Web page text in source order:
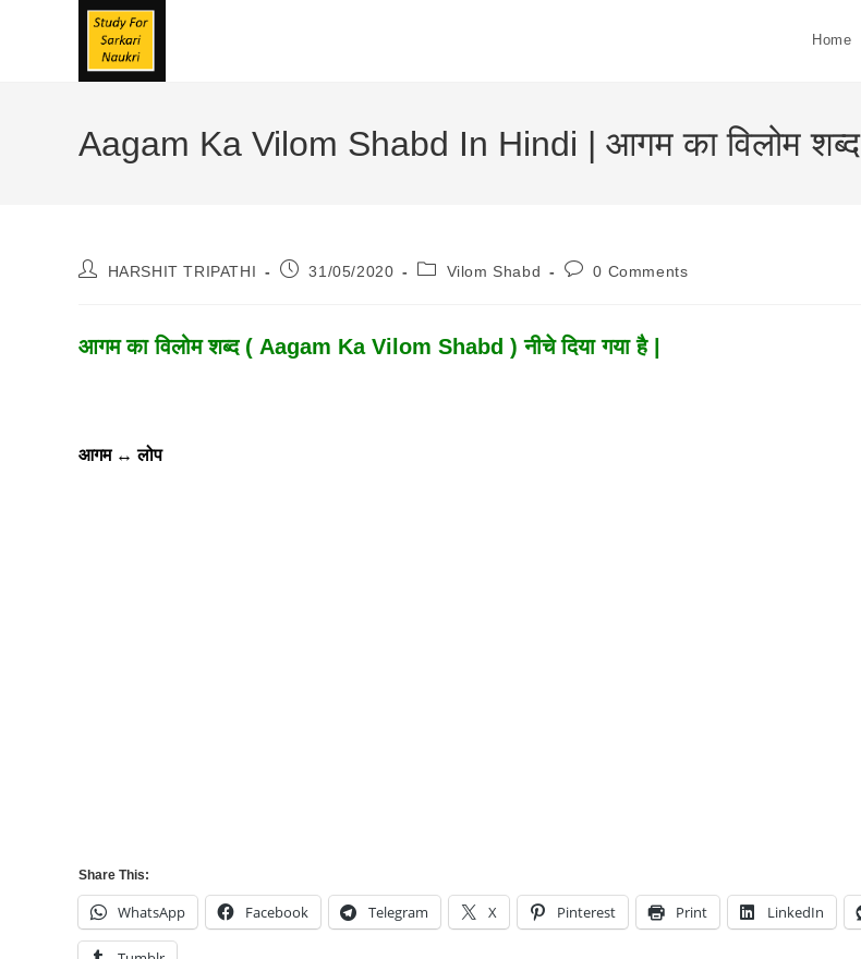
Home
Aagam Ka Vilom Shabd In Hindi | आगम का विलोम शब्द
PostHARSHIT TRIPATHI
Post31/05/2020
PostVilom Shabd
Post0 Comments
आगम का विलोम शब्द ( Aagam Ka Vilom Shabd ) नीचे दिया गया है |
आगम ↔ लोप
Share This:
WhatsApp Facebook Telegram X Pinterest Print LinkedIn